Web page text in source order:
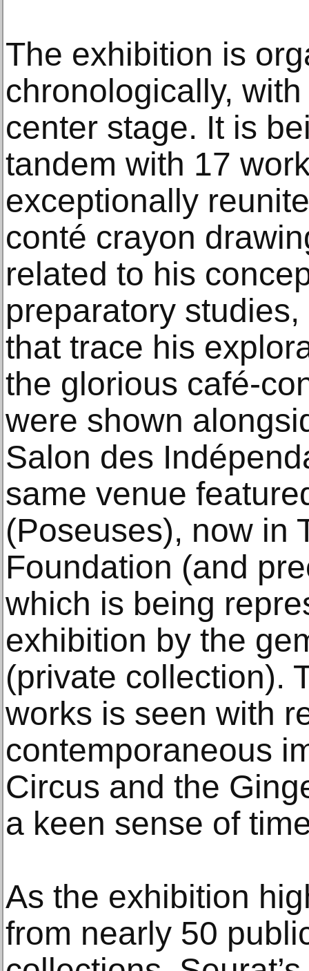
The exhibition is
chronologically,
center stage. It is
tandem with 17
exceptionally
conté crayon
related to his
preparatory
that trace his
the glorious café-
were shown
Salon des
same venue
(Poseuses), now in
Foundation (and
which is being
exhibition by the
(private collection).
works is seen with
contemporaneous
Circus and the
a keen sense of
As the exhibition
from nearly 50